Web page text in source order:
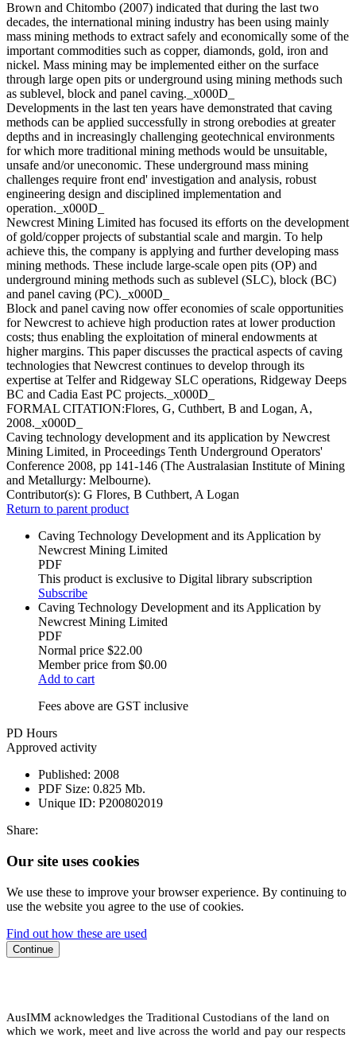
Brown and Chitombo (2007) indicated that during the last two
decades, the international mining industry has been using mainly
mass mining methods to extract safely and economically some of the
important commodities such as copper, diamonds, gold, iron and
nickel. Mass mining may be implemented either on the surface
through large open pits or underground using mining methods such
as sublevel, block and panel caving._x000D_
Developments in the last ten years have demonstrated that caving
methods can be applied successfully in strong orebodies at greater
depths and in increasingly challenging geotechnical environments
for which more traditional mining methods would be unsuitable,
unsafe and/or uneconomic. These underground mass mining
challenges require front end' investigation and analysis, robust
engineering design and disciplined implementation and
operation._x000D_
Newcrest Mining Limited has focused its efforts on the development
of gold/copper projects of substantial scale and margin. To help
achieve this, the company is applying and further developing mass
mining methods. These include large-scale open pits (OP) and
underground mining methods such as sublevel (SLC), block (BC)
and panel caving (PC)._x000D_
Block and panel caving now offer economies of scale opportunities
for Newcrest to achieve high production rates at lower production
costs; thus enabling the exploitation of mineral endowments at
higher margins. This paper discusses the practical aspects of caving
technologies that Newcrest continues to develop through its
expertise at Telfer and Ridgeway SLC operations, Ridgeway Deeps
BC and Cadia East PC projects._x000D_
FORMAL CITATION:Flores, G, Cuthbert, B and Logan, A,
2008._x000D_
Caving technology development and its application by Newcrest
Mining Limited, in Proceedings Tenth Underground Operators'
Conference 2008, pp 141-146 (The Australasian Institute of Mining
and Metallurgy: Melbourne).
Contributor(s): G Flores, B Cuthbert, A Logan
Return to parent product
Caving Technology Development and its Application by
Newcrest Mining Limited
PDF
This product is exclusive to Digital library subscription
Subscribe
Caving Technology Development and its Application by
Newcrest Mining Limited
PDF
Normal price $22.00
Member price from $0.00
Add to cart
Fees above are GST inclusive
PD Hours
Approved activity
Published: 2008
PDF Size: 0.825 Mb.
Unique ID: P200802019
Share:
Our site uses cookies
We use these to improve your browser experience. By continuing to
use the website you agree to the use of cookies.
Find out how these are used
Continue
AusIMM acknowledges the Traditional Custodians of the land on
which we work, meet and live across the world and pay our respects